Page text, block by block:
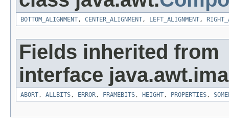
BOTTOM_ALIGNMENT, CENTER_ALIGNMENT, LEFT_ALIGNMENT,
Fields inherited from
interface
ABORT, ALLBITS, ERROR, FRAMEBITS, HEIGHT, PROPERTIES,